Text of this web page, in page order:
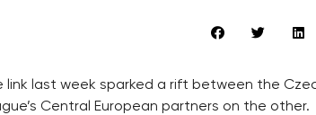
last week sparked a rift between the
Central European partners on the other.